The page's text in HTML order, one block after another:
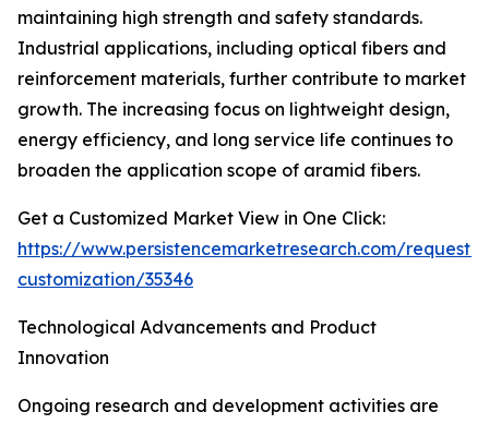
maintaining high strength and safety standards.
Industrial applications, including optical fibers and
reinforcement materials, further contribute to market
growth. The increasing focus on lightweight design,
energy efficiency, and long service life continues to
broaden the application scope of aramid fibers.
Get a Customized Market View in One Click:
https://www.persistencemarketresearch.com/request-
customization/35346
Technological Advancements and Product
Innovation
Ongoing research and development activities are